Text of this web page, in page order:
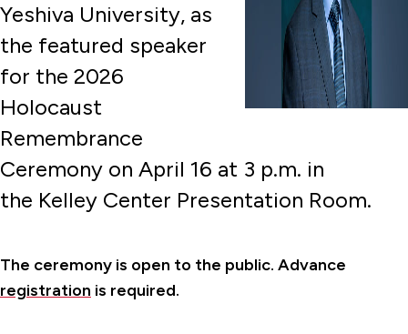
Yeshiva University, as
the featured speaker
for the 2026
Holocaust
Remembrance
Ceremony on April 16 at 3 p.m. in
the Kelley Center Presentation Room.
The ceremony is open to the public. Advance
registration is required.